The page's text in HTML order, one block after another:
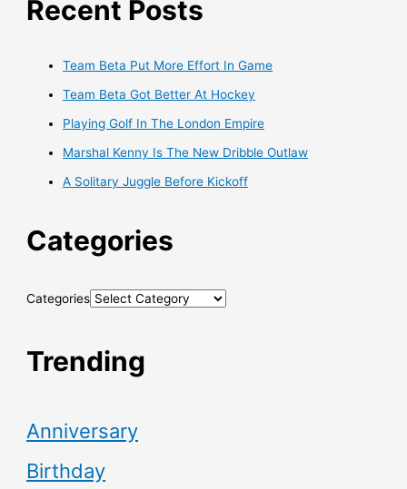
Recent Posts
Team Beta Put More Effort In Game
Team Beta Got Better At Hockey
Playing Golf In The London Empire
Marshal Kenny Is The New Dribble Outlaw
A Solitary Juggle Before Kickoff
Categories
Categories
Trending
Anniversary
Birthday